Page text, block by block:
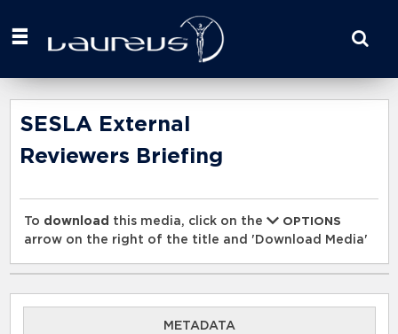
your
here
SESLA External
Reviewers Briefing
To download this media, click on the
OPTIONS
arrow on the right of the title and 'Download Media'
0:00
METADATA